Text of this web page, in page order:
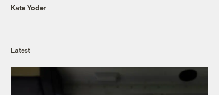
Kate Yoder
Latest